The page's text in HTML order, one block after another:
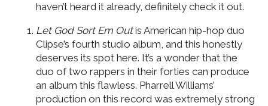
haven’t heard it already, definitely check it out.
Let God Sort Em Outis American hip-hop duo
Clipse’s fourth studio album, and this honestly
deserves its spot here. It’s a wonder that the
duo of two rappers in their forties can produce
an album this flawless. Pharrell Williams’
production on this record was extremely strong